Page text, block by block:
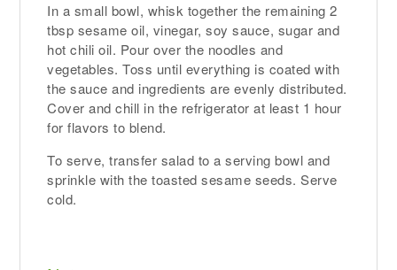
In a small bowl, whisk together the remaining 2
tbsp sesame oil, vinegar, soy sauce, sugar and
hot chili oil. Pour over the noodles and
vegetables. Toss until everything is coated with
the sauce and ingredients are evenly distributed.
Cover and chill in the refrigerator at least 1 hour
for flavors to blend.
To serve, transfer salad to a serving bowl and
sprinkle with the toasted sesame seeds. Serve
cold.